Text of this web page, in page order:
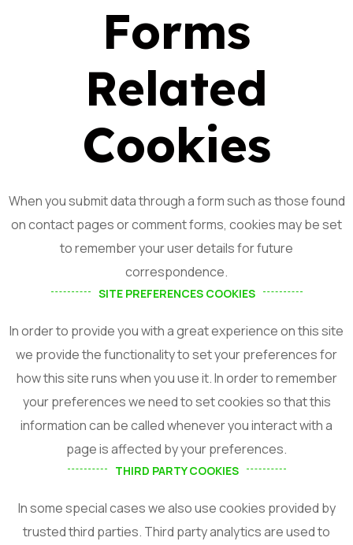
Forms
Related
Cookies
When you submit data through a form such as those found
on contact pages or comment forms, cookies may be set
to remember your user details for future
correspondence.
SITE PREFERENCES COOKIES
In order to provide you with a great experience on this site
we provide the functionality to set your preferences for
how this site runs when you use it. In order to remember
your preferences we need to set cookies so that this
information can be called whenever you interact with a
page is affected by your preferences.
THIRD PARTY COOKIES
In some special cases we also use cookies provided by
trusted third parties. Third party analytics are used to